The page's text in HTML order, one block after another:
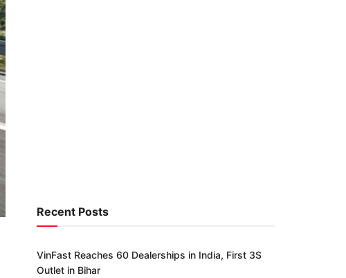
Recent Posts
VinFast Reaches 60 Dealerships in India, First 3S
Outlet in Bihar